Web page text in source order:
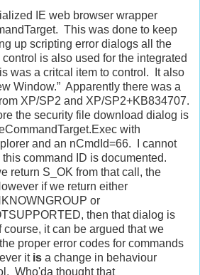
IE web browser wrapper
This was done to keep
up scripting error dialogs all the
is also used for the integrated
was a critcal item to control. It also
Window.” Apparently there was a
XP/SP2 and XP/SP2+KB834707.
the security file download dialog is
with
and an nCmdId=66. I cannot
command ID is documented.
return S_OK from that call, the
if we return either
or
then that dialog is
it can be argued that we
proper error codes for commands
it is a change in behaviour
Who'da thought that